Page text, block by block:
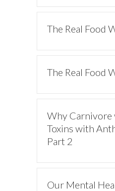
The Real Food
The Real Food
Why Carnivore
Toxins with
Part 2
Our Mental